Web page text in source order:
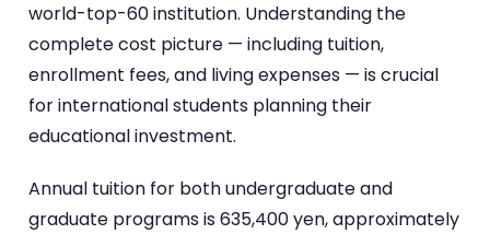
world-top-60 institution. Understanding the
complete cost picture — including tuition,
enrollment fees, and living expenses — is crucial
for international students planning their
educational investment.
Annual tuition for both undergraduate and
graduate programs is 635,400 yen, approximately